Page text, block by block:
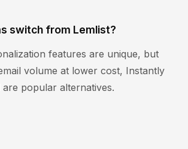
switch from Lemlist?
features are unique, but
volume at lower cost, Instantly
are popular alternatives.